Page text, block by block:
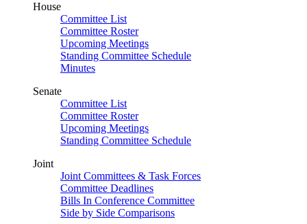
House
Committee List
Committee Roster
Upcoming Meetings
Standing Committee Schedule
Minutes
Senate
Committee List
Committee Roster
Upcoming Meetings
Standing Committee Schedule
Joint
Joint Committees & Task Forces
Committee Deadlines
Bills In Conference Committee
Side by Side Comparisons